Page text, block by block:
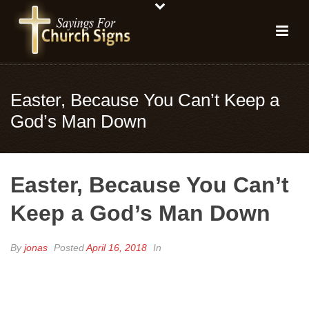
Easter, Because You Can’t Keep a
God’s Man Down
Easter, Because You Can’t
Keep a God’s Man Down
Byjonas PostedApril 16, 2018 In